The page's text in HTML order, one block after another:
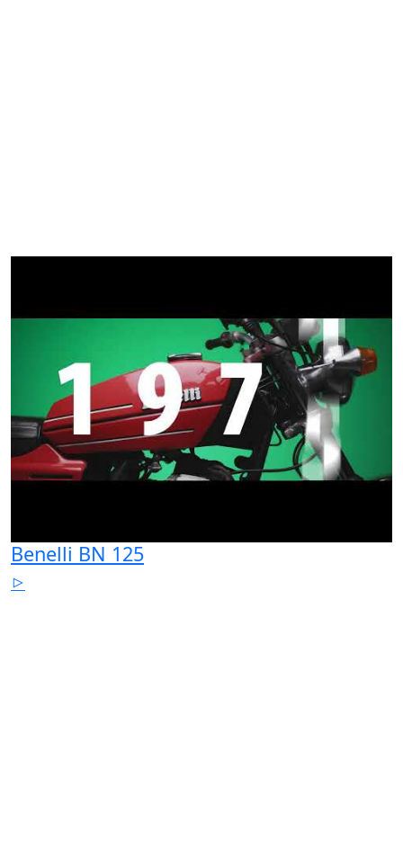
Benelli BN 125